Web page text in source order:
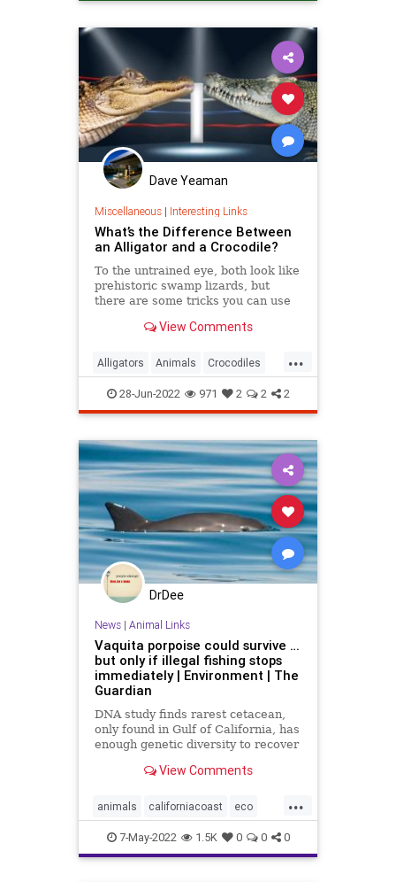
Dave Yeaman
Miscellaneous| Interesting Links
What’s the Difference Between
an Alligator and a Crocodile?
To the untrained eye, both look like
prehistoric swamp lizards, but
there are some tricks you can use
next time you’re in Florida.
View Comments
...
Alligators Animals Crocodiles
Wildlife28-Jun-2022 971 2 2 2
DrDee
News| Animal Links
Vaquita porpoise could survive …
but only if illegal fishing stops
immediately | Environment | The
Guardian
DNA study finds rarest cetacean,
only found in Gulf of California, has
enough genetic diversity to recover
View Comments
...
animals californiacoast eco
fishing marinelife porpoise
wildlife
7-May-2022 1.5K 0 0 0